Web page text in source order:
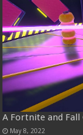
A Fortnite and Fall
May 8, 2022